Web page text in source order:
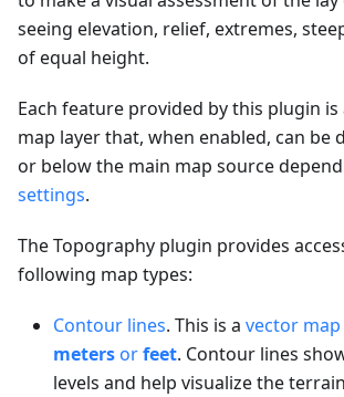
seeing elevation, relief, extremes,
of equal height.
Each feature provided by this plugin
map layer that, when enabled, can be
or below the main map source
settings.
The Topography plugin provides
following map types:
Contour lines. This is a vector map
meters orfeet. Contour lines
levels and help visualize the